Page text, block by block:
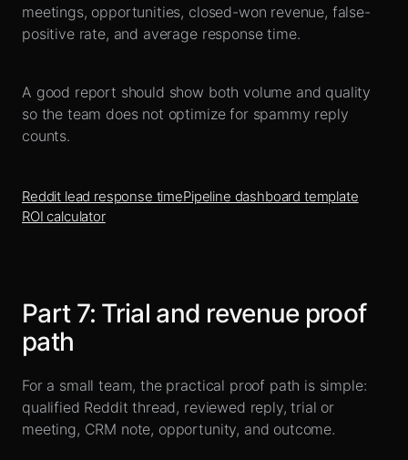
meetings, opportunities, closed-won revenue, false-
positive rate, and average response time.
A good report should show both volume and quality
so the team does not optimize for spammy reply
counts.
Reddit lead response timePipeline dashboard template
ROI calculator
Part 7: Trial and revenue proof
path
For a small team, the practical proof path is simple:
qualified Reddit thread, reviewed reply, trial or
meeting, CRM note, opportunity, and outcome.